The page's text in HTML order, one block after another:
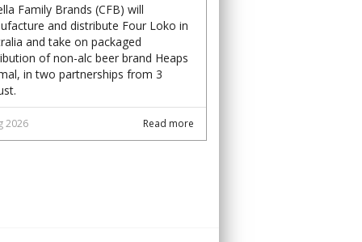
Family Brands (CFB) will
and distribute Four Loko in
and take on packaged
of non-alc beer brand Heaps
in two partnerships from 3
Read more
2026